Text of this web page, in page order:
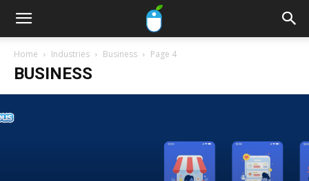
Home Industries Business Page 4
BUSINESS